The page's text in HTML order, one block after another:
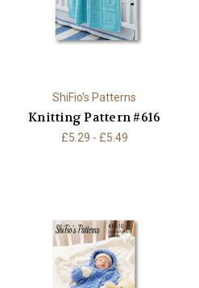
ShiFio's Patterns
Knitting Pattern #616
£5.29 - £5.49